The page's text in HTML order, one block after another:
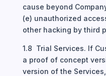
cause beyond
(e) unauthorized
other hacking by third
1.8 Trial Services. If
a proof of concept
version of the